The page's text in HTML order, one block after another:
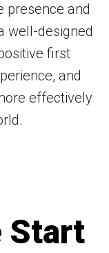
presence and
well-designed
first
and
effectively
Start